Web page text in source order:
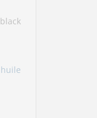
black
huile